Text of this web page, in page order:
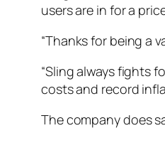
users are in for a
“Thanks for being a
“Sling always fights
costs and record
The company does